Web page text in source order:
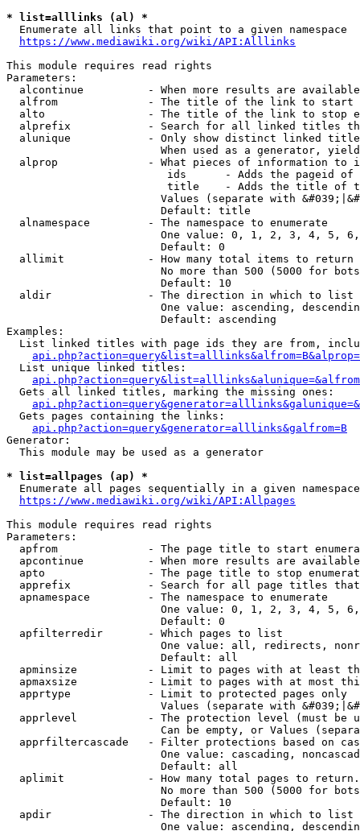
* list=alllinks (al) *
  Enumerate all links that point to a given namespace
https://www.mediawiki.org/wiki/API:Alllinks
This module requires read rights
Parameters:
alcontinue          - When more results are
alfrom              - The title of the link to start
alto                - The title of the link to stop
alprefix            - Search for all linked titles
alunique            - Only show distinct linked
When used as a generator,
alprop              - What pieces of information to
ids      - Adds the pageid
title    - Adds the title of
Values (separate with
                        Default: title
  alnamespace         - The namespace to enumerate
One value: 0, 1, 2, 3, 4, 5,
                        Default: 0
  allimit             - How many total items to return
No more than 500 (5000 for
                        Default: 10
  aldir               - The direction in which to list
One value: ascending,
                        Default: ascending
Examples:
List linked titles with page ids they are from,
  List unique linked titles:
  Gets all linked titles, marking the missing ones:
  Gets pages containing the links:
api.php?action=query&generator=alllinks&galfrom=B
Generator:
  This module may be used as a generator
* list=allpages (ap) *
Enumerate all pages sequentially in a given
https://www.mediawiki.org/wiki/API:Allpages
This module requires read rights
Parameters:
apfrom              - The page title to start
apcontinue          - When more results are
apto                - The page title to stop
apprefix            - Search for all page titles
  apnamespace         - The namespace to enumerate
One value: 0, 1, 2, 3, 4, 5,
                        Default: 0
  apfilterredir       - Which pages to list
One value: all, redirects,
                        Default: all
apminsize           - Limit to pages with at least
apmaxsize           - Limit to pages with at most
  apprtype            - Limit to protected pages only
Values (separate with
apprlevel           - The protection level (must be
Can be empty, or Values
apprfiltercascade   - Filter protections based on
One value: cascading,
                        Default: all
  aplimit             - How many total pages to return.
No more than 500 (5000 for
                        Default: 10
  apdir               - The direction in which to list
One value: ascending,